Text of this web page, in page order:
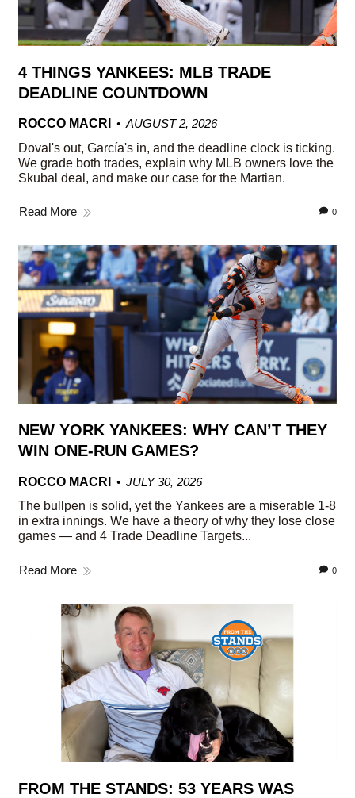
4 THINGS YANKEES: MLB TRADE
DEADLINE COUNTDOWN
ROCCO MACRI
AUGUST 2, 2026
Doval's out, García's in, and the deadline clock is ticking.
We grade both trades, explain why MLB owners love the
Skubal deal, and make our case for the Martian.
Read More 0
NEW YORK YANKEES: WHY CAN’T THEY
WIN ONE-RUN GAMES?
ROCCO MACRI
JULY 30, 2026
The bullpen is solid, yet the Yankees are a miserable 1-8
in extra innings. We have a theory of why they lose close
games — and 4 Trade Deadline Targets...
Read More 0
FROM THE STANDS: 53 YEARS WAS